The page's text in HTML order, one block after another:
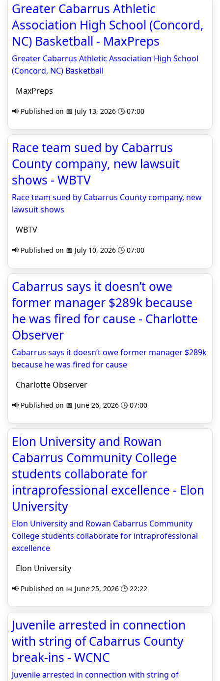
Greater Cabarrus Athletic
Association High School (Concord,
NC) Basketball - MaxPreps
Greater Cabarrus Athletic Association High School
(Concord, NC) Basketball
MaxPreps
📢 Published on 📅 July 13, 2026 🕒 07:00
Race team sued by Cabarrus
County company, new lawsuit
shows - WBTV
Race team sued by Cabarrus County company, new
lawsuit shows
WBTV
📢 Published on 📅 July 10, 2026 🕒 07:00
Cabarrus says it doesn’t owe
former manager $289k because
he was fired for cause - Charlotte
Observer
Cabarrus says it doesn’t owe former manager $289k
because he was fired for cause
Charlotte Observer
📢 Published on 📅 June 26, 2026 🕒 07:00
Elon University and Rowan
Cabarrus Community College
students collaborate for
intraprofessional excellence - Elon
University
Elon University and Rowan Cabarrus Community
College students collaborate for intraprofessional
excellence
Elon University
📢 Published on 📅 June 25, 2026 🕒 22:22
Juvenile arrested in connection
with string of Cabarrus County
break-ins - WCNC
Juvenile arrested in connection with string of